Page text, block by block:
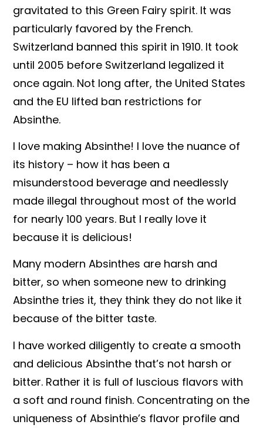
gravitated to this Green Fairy spirit. It was
particularly favored by the French.
Switzerland banned this spirit in 1910. It took
until 2005 before Switzerland legalized it
once again. Not long after, the United States
and the EU lifted ban restrictions for
Absinthe.
I love making Absinthe! I love the nuance of
its history – how it has been a
misunderstood beverage and needlessly
made illegal throughout most of the world
for nearly 100 years. But I really love it
because it is delicious!
Many modern Absinthes are harsh and
bitter, so when someone new to drinking
Absinthe tries it, they think they do not like it
because of the bitter taste.
I have worked diligently to create a smooth
and delicious Absinthe that’s not harsh or
bitter. Rather it is full of luscious flavors with
a soft and round finish. Concentrating on the
uniqueness of Absinthie’s flavor profile and